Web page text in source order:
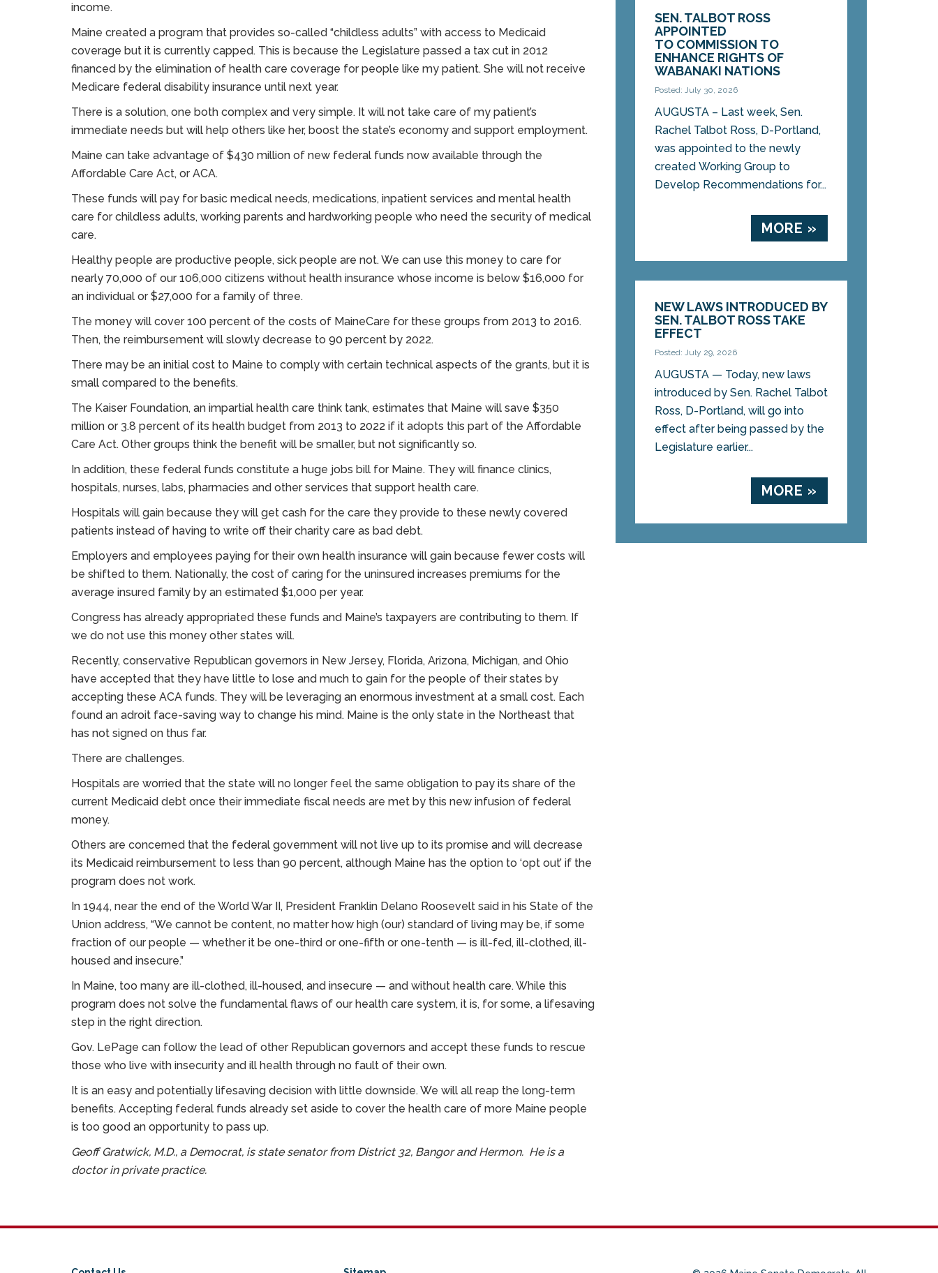
income.
Maine created a program that provides so-called “childless adults” with access to Medicaid
coverage but it is currently capped. This is because the Legislature passed a tax cut in 2012
financed by the elimination of health care coverage for people like my patient. She will not receive
Medicare federal disability insurance until next year.
There is a solution, one both complex and very simple. It will not take care of my patient’s
immediate needs but will help others like her, boost the state’s economy and support employment.
Maine can take advantage of $430 million of new federal funds now available through the
Affordable Care Act, or ACA.
These funds will pay for basic medical needs, medications, inpatient services and mental health
care for childless adults, working parents and hardworking people who need the security of medical
care.
Healthy people are productive people, sick people are not. We can use this money to care for
nearly 70,000 of our 106,000 citizens without health insurance whose income is below $16,000 for
an individual or $27,000 for a family of three.
The money will cover 100 percent of the costs of MaineCare for these groups from 2013 to 2016.
Then, the reimbursement will slowly decrease to 90 percent by 2022.
There may be an initial cost to Maine to comply with certain technical aspects of the grants, but it is
small compared to the benefits.
The Kaiser Foundation, an impartial health care think tank, estimates that Maine will save $350
million or 3.8 percent of its health budget from 2013 to 2022 if it adopts this part of the Affordable
Care Act. Other groups think the benefit will be smaller, but not significantly so.
In addition, these federal funds constitute a huge jobs bill for Maine. They will finance clinics,
hospitals, nurses, labs, pharmacies and other services that support health care.
Hospitals will gain because they will get cash for the care they provide to these newly covered
patients instead of having to write off their charity care as bad debt.
Employers and employees paying for their own health insurance will gain because fewer costs will
be shifted to them. Nationally, the cost of caring for the uninsured increases premiums for the
average insured family by an estimated $1,000 per year.
Congress has already appropriated these funds and Maine’s taxpayers are contributing to them. If
we do not use this money other states will.
Recently, conservative Republican governors in New Jersey, Florida, Arizona, Michigan, and Ohio
have accepted that they have little to lose and much to gain for the people of their states by
accepting these ACA funds. They will be leveraging an enormous investment at a small cost. Each
found an adroit face-saving way to change his mind. Maine is the only state in the Northeast that
has not signed on thus far.
There are challenges.
Hospitals are worried that the state will no longer feel the same obligation to pay its share of the
current Medicaid debt once their immediate fiscal needs are met by this new infusion of federal
money.
Others are concerned that the federal government will not live up to its promise and will decrease
its Medicaid reimbursement to less than 90 percent, although Maine has the option to ‘opt out’ if the
program does not work.
In 1944, near the end of the World War II, President Franklin Delano Roosevelt said in his State of the
Union address, “We cannot be content, no matter how high (our) standard of living may be, if some
fraction of our people — whether it be one-third or one-fifth or one-tenth — is ill-fed, ill-clothed, ill-
housed and insecure.”
In Maine, too many are ill-clothed, ill-housed, and insecure — and without health care. While this
program does not solve the fundamental flaws of our health care system, it is, for some, a lifesaving
step in the right direction.
Gov. LePage can follow the lead of other Republican governors and accept these funds to rescue
those who live with insecurity and ill health through no fault of their own.
It is an easy and potentially lifesaving decision with little downside. We will all reap the long-term
benefits. Accepting federal funds already set aside to cover the health care of more Maine people
is too good an opportunity to pass up.
Geoff Gratwick, M.D., a Democrat, is state senator from District 32, Bangor and Hermon. He is a
doctor in private practice.
SEN. TALBOT ROSS
APPOINTED
TO COMMISSION TO
ENHANCE RIGHTS OF
WABANAKI NATIONS
Posted: July 30, 2026
AUGUSTA – Last week, Sen.
Rachel Talbot Ross, D-Portland,
was appointed to the newly
created Working Group to
Develop Recommendations for...
MORE »
NEW LAWS INTRODUCED BY
SEN. TALBOT ROSS TAKE
EFFECT
Posted: July 29, 2026
AUGUSTA — Today, new laws
introduced by Sen. Rachel Talbot
Ross, D-Portland, will go into
effect after being passed by the
Legislature earlier...
MORE »